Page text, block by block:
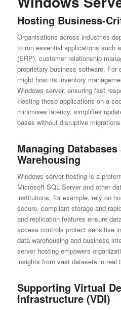
Hosting Business-
Organisations across industries
to run essential applications such
(ERP), customer relationship
proprietary business software. For
might host its inventory
Windows server, ensuring fast
Hosting these applications on a
minimises latency, simplifies
bases without disruptive
Managing Databases
Warehousing
Windows server hosting is a
Microsoft SQL Server and other
institutions, for example, rely on
secure, compliant storage and
and replication features ensure
access controls protect sensitive
data warehousing and business
server hosting empowers
insights from vast datasets in real
Supporting Virtual
Infrastructure (VDI)